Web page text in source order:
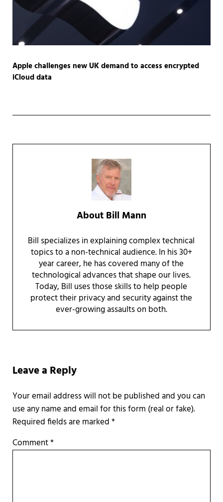
Apple challenges new UK demand to access encrypted
iCloud data
About Bill Mann
Bill specializes in explaining complex technical
topics to a non-technical audience. In his 30+
year career, he has covered many of the
technological advances that shape our lives.
Today, Bill uses those skills to help people
protect their privacy and security against the
ever-growing assaults on both.
Leave a Reply
Required fields are marked*
Comment*